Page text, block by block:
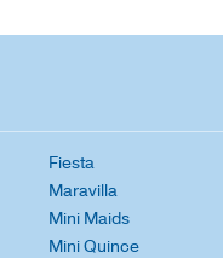
Fiesta
Maravilla
Mini Maids
Mini Quince